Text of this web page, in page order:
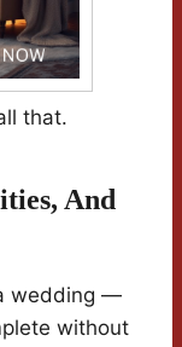
that.
And
wedding —
without